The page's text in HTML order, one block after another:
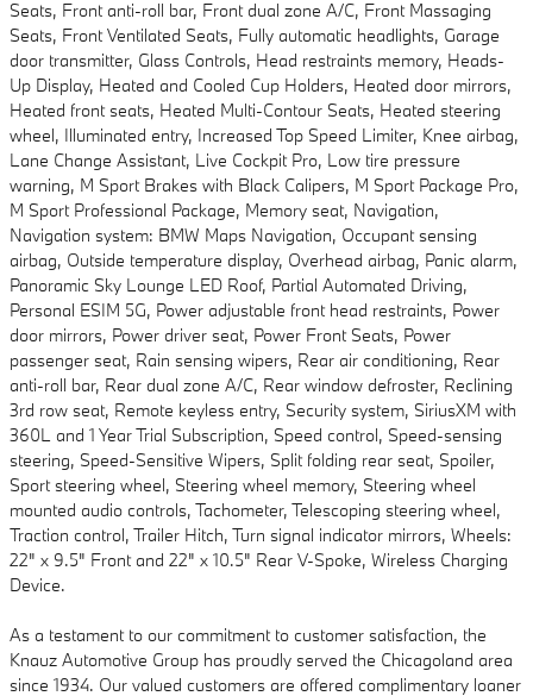
Seats, Front anti-roll bar, Front dual zone A/C, Front Massaging
Seats, Front Ventilated Seats, Fully automatic headlights, Garage
door transmitter, Glass Controls, Head restraints memory, Heads-
Up Display, Heated and Cooled Cup Holders, Heated door mirrors,
Heated front seats, Heated Multi-Contour Seats, Heated steering
wheel, Illuminated entry, Increased Top Speed Limiter, Knee airbag,
Lane Change Assistant, Live Cockpit Pro, Low tire pressure
warning, M Sport Brakes with Black Calipers, M Sport Package Pro,
M Sport Professional Package, Memory seat, Navigation,
Navigation system: BMW Maps Navigation, Occupant sensing
airbag, Outside temperature display, Overhead airbag, Panic alarm,
Panoramic Sky Lounge LED Roof, Partial Automated Driving,
Personal ESIM 5G, Power adjustable front head restraints, Power
door mirrors, Power driver seat, Power Front Seats, Power
passenger seat, Rain sensing wipers, Rear air conditioning, Rear
anti-roll bar, Rear dual zone A/C, Rear window defroster, Reclining
3rd row seat, Remote keyless entry, Security system, SiriusXM with
360L and 1 Year Trial Subscription, Speed control, Speed-sensing
steering, Speed-Sensitive Wipers, Split folding rear seat, Spoiler,
Sport steering wheel, Steering wheel memory, Steering wheel
mounted audio controls, Tachometer, Telescoping steering wheel,
Traction control, Trailer Hitch, Turn signal indicator mirrors, Wheels:
22" x 9.5" Front and 22" x 10.5" Rear V-Spoke, Wireless Charging
Device.
As a testament to our commitment to customer satisfaction, the
Knauz Automotive Group has proudly served the Chicagoland area
since 1934. Our valued customers are offered complimentary loaner